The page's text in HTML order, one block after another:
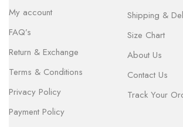
My account
FAQ’s
Return & Exchange
Terms & Conditions
Privacy Policy
Payment Policy
Shipping &
Size Chart
About Us
Contact Us
Track Your